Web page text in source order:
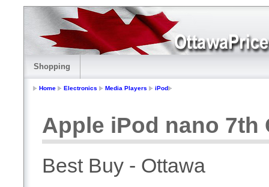
Shopping
Home Electronics Media Players iPod
Apple iPod nano 7th
Best Buy - Ottawa